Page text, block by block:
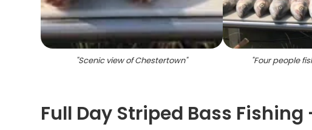
"Scenic view of Chestertown" "Four people
Full Day Striped Bass